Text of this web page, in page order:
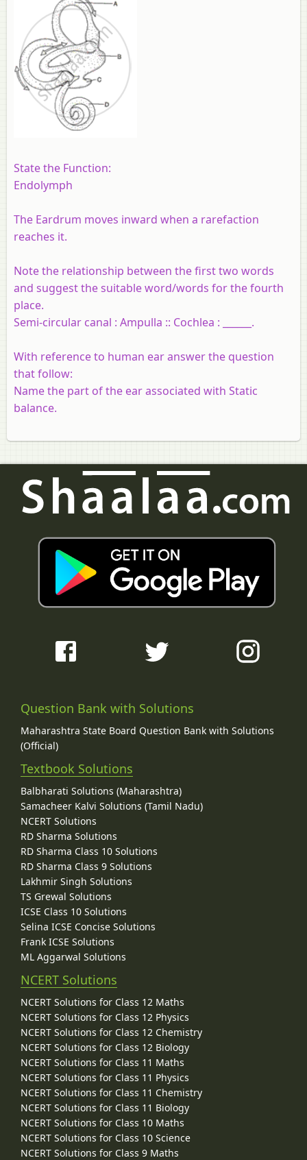
State the Function:
Endolymph
The Eardrum moves inward when a rarefaction
reaches it.
Note the relationship between the first two words
and suggest the suitable word/words for the fourth
place.
Semi-circular canal : Ampulla :: Cochlea : ______.
With reference to human ear answer the question
that follow:
Name the part of the ear associated with Static
balance.
Question Bank with Solutions
Maharashtra State Board Question Bank with Solutions
(Official)
Textbook Solutions
Balbharati Solutions (Maharashtra)
Samacheer Kalvi Solutions (Tamil Nadu)
NCERT Solutions
RD Sharma Solutions
RD Sharma Class 10 Solutions
RD Sharma Class 9 Solutions
Lakhmir Singh Solutions
TS Grewal Solutions
ICSE Class 10 Solutions
Selina ICSE Concise Solutions
Frank ICSE Solutions
ML Aggarwal Solutions
NCERT Solutions
NCERT Solutions for Class 12 Maths
NCERT Solutions for Class 12 Physics
NCERT Solutions for Class 12 Chemistry
NCERT Solutions for Class 12 Biology
NCERT Solutions for Class 11 Maths
NCERT Solutions for Class 11 Physics
NCERT Solutions for Class 11 Chemistry
NCERT Solutions for Class 11 Biology
NCERT Solutions for Class 10 Maths
NCERT Solutions for Class 10 Science
NCERT Solutions for Class 9 Maths